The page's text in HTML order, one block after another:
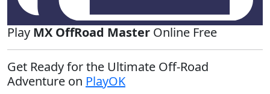
Play MX OffRoad Master Online Free
Get Ready for the Ultimate Off-Road
Adventure on PlayOK